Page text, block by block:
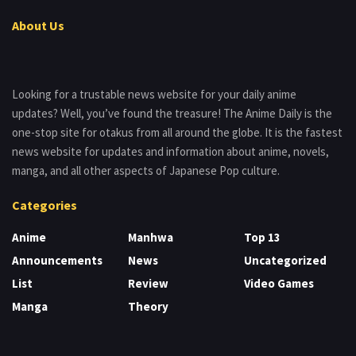
About Us
Looking for a trustable news website for your daily anime
updates? Well, you’ve found the treasure! The Anime Daily is the
one-stop site for otakus from all around the globe. It is the fastest
news website for updates and information about anime, novels,
manga, and all other aspects of Japanese Pop culture.
Categories
Anime
Announcements
List
Manga
Manhwa
News
Review
Theory
Top 13
Uncategorized
Video Games